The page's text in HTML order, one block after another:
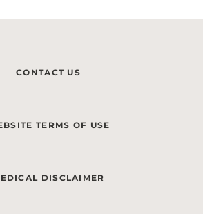
CONTACT US
TERMS OF USE
DISCLAIMER